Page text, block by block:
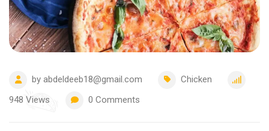
by abdeldeeb18@gmail.com
Chicken
948 Views 0 Comments